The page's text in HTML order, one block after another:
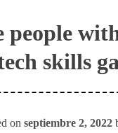
people
skills
onseptiembre 2, 2022